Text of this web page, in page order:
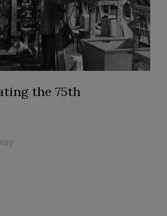
the 75th